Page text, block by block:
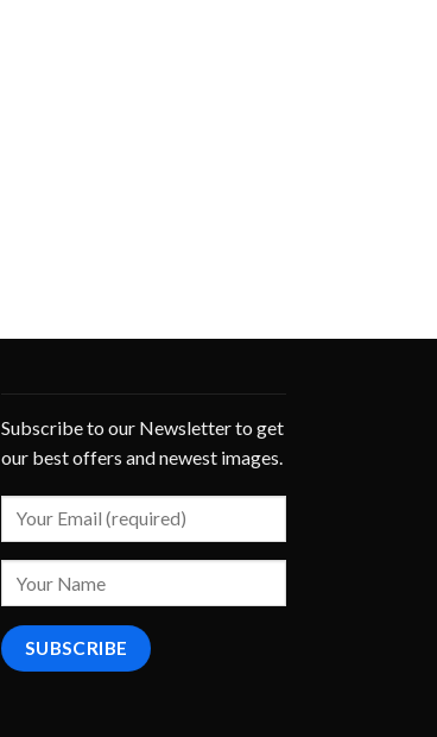
Subscribe to our Newsletter to get
our best offers and newest images.